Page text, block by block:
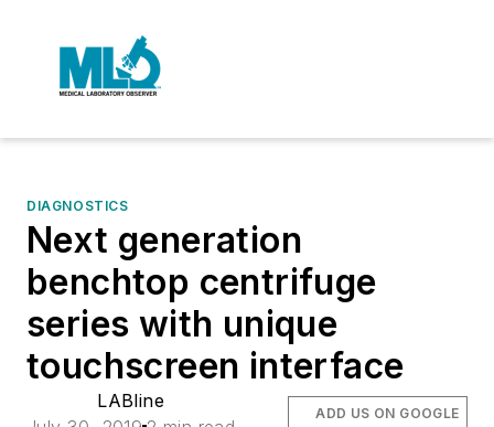
DIAGNOSTICS
Next generation
benchtop centrifuge
series with unique
touchscreen interface
LABline
ADD US ON GOOGLE